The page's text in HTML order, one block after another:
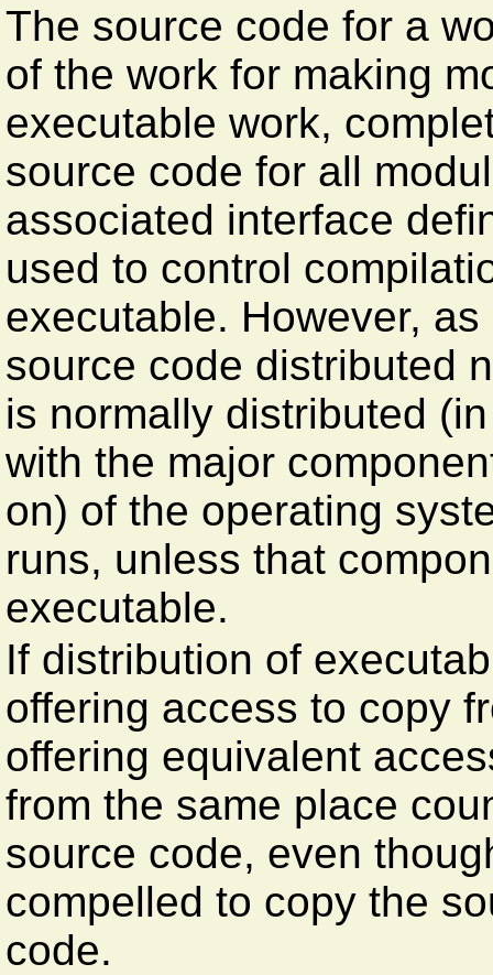
The source code for a
of the work for making
executable work,
source code for all
associated interface
used to control
executable. However,
source code distributed
is normally distributed
with the major
on) of the operating
runs, unless that
executable.
If distribution of
offering access to copy
offering equivalent
from the same place
source code, even
compelled to copy the
code.